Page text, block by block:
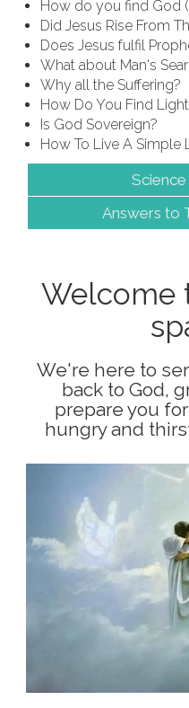
How do you find God
Did Jesus Rise From
Does Jesus fulfil
What about Man's
Why all the Suffering?
How Do You Find
Is God Sovereign?
How To Live A Simple
Science
Answers to
Welcome
We're here to
back to God,
prepare you
hungry and